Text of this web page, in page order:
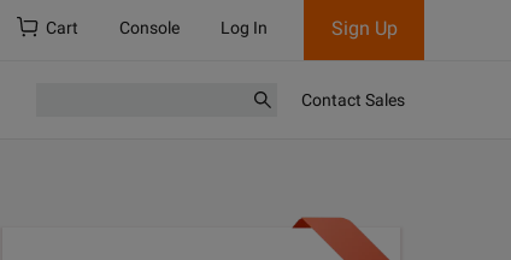
Cart Console Log In Sign Up
Contact Sales